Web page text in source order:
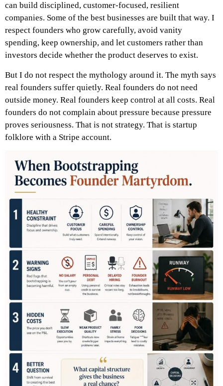
can build disciplined, customer-focused, resilient
companies. Some of the best businesses are built that way. I
respect founders who grow carefully, avoid vanity
spending, keep ownership, and let customers rather than
investors decide whether the product deserves to exist.
But I do not respect the mythology around it. The myth says
real founders suffer quietly. Real founders do not need
outside money. Real founders keep control at all costs. Real
founders do not complain about pressure because pressure
proves seriousness. That is not strategy. That is startup
folklore with a Stripe account.